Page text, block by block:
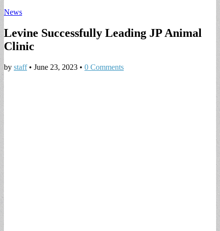
News
Levine Successfully Leading JP Animal
Clinic
by staff• June 23, 2023 • 0 Comments